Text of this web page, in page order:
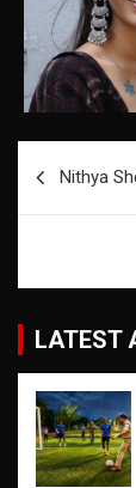
Nithya
LATEST